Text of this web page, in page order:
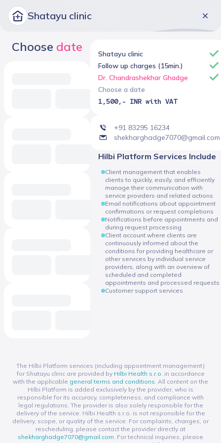
Shatayu clinic
Choose date
Shatayu clinic
Follow up charges (15min.)
Dr. Chandrashekhar Ghadge
Choose a date
1,500,- INR with VAT
+91 83295 16234
shekharghadge7070@gmail.com
Hilbi Platform Services Include
Client management that enables
clients to quickly, easily, and efficiently
manage their communication with
service providers and related actions
Email notifications about appointment
confirmations or request completions
Notifications before appointments and
during request processing
Client account where clients are
continuously informed about the
conditions for providing healthcare or
other services by individual service
providers, along with an overview of
scheduled and completed
appointments and processed requests
Customer support services
The Hilbi Platform services (including appointment management)
for Shatayu clinic are provided by Hilbi Health s.r.o. in accordance
with the applicable general terms and conditions. All content on the
Hilbi Platform is added exclusively by the provider, who is
responsible for its accuracy, completeness, and compliance with
legal regulations. The provider is also solely responsible for the
delivery of the service. Hilbi Health s.r.o. is not responsible for the
delivery, scope, or quality of the service. For complaints, changes, or
rescheduling, please contact the provider directly at
shekharghadge7070@gmail.com. For technical inquiries, please